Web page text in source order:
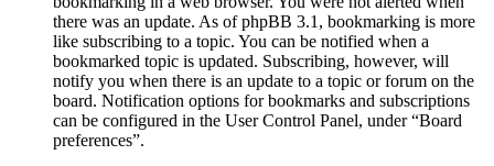
there was an update. As of phpBB 3.1, bookmarking is more
like subscribing to a topic. You can be notified when a
bookmarked topic is updated. Subscribing, however, will
notify you when there is an update to a topic or forum on the
board. Notification options for bookmarks and subscriptions
can be configured in the User Control Panel, under “Board
preferences”.